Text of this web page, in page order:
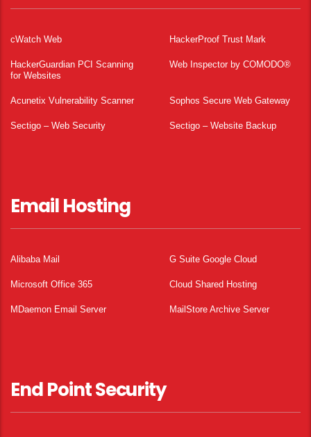
cWatch Web HackerProof Trust Mark
HackerGuardian PCI Scanning
for Websites
Web Inspector by COMODO®
Acunetix Vulnerability Scanner Sophos Secure Web Gateway
Sectigo – Web Security Sectigo – Website Backup
Email Hosting
Alibaba Mail G Suite Google Cloud
Microsoft Office 365 Cloud Shared Hosting
MDaemon Email Server MailStore Archive Server
End Point Security